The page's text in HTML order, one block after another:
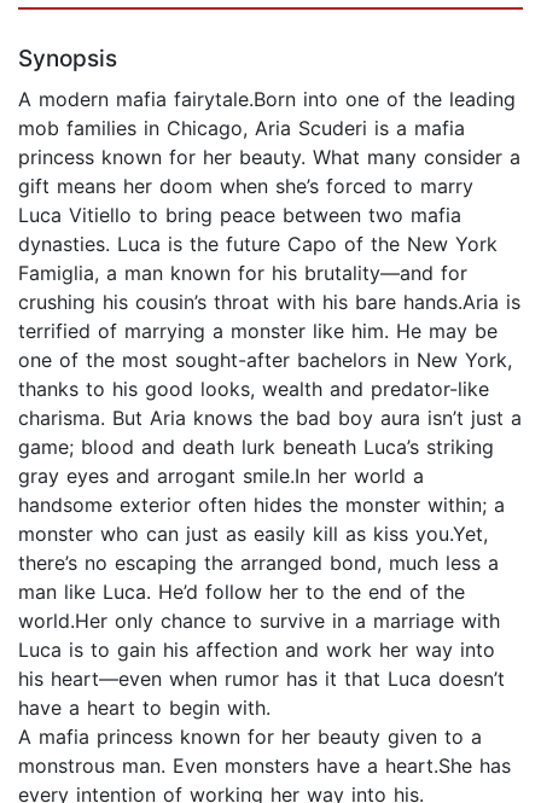
Synopsis
A modern mafia fairytale.Born into one of the leading
mob families in Chicago, Aria Scuderi is a mafia
princess known for her beauty. What many consider a
gift means her doom when she’s forced to marry
Luca Vitiello to bring peace between two mafia
dynasties. Luca is the future Capo of the New York
Famiglia, a man known for his brutality—and for
crushing his cousin’s throat with his bare hands.Aria is
terrified of marrying a monster like him. He may be
one of the most sought-after bachelors in New York,
thanks to his good looks, wealth and predator-like
charisma. But Aria knows the bad boy aura isn’t just a
game; blood and death lurk beneath Luca’s striking
gray eyes and arrogant smile.In her world a
handsome exterior often hides the monster within; a
monster who can just as easily kill as kiss you.Yet,
there’s no escaping the arranged bond, much less a
man like Luca. He’d follow her to the end of the
world.Her only chance to survive in a marriage with
Luca is to gain his affection and work her way into
his heart—even when rumor has it that Luca doesn’t
have a heart to begin with.
A mafia princess known for her beauty given to a
monstrous man. Even monsters have a heart.She has
every intention of working her way into his.